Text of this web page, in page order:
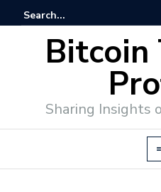
Bitcoin
Sharing Insights